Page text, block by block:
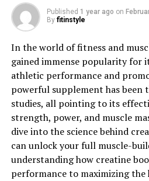
Published 1 year ago on
By fitinstyle
In the world of fitness and
gained immense popularity for
athletic performance and
powerful supplement has been
studies, all pointing to its
strength, power, and muscle
dive into the science behind
can unlock your full muscle-
understanding how creatine
performance to maximizing